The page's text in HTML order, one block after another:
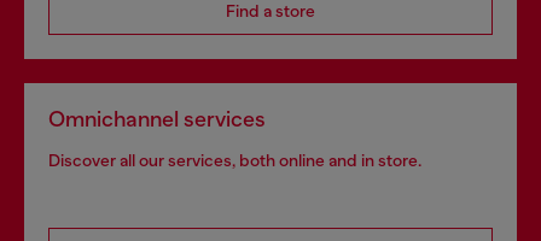
Find a store
Omnichannel services
Discover all our services, both online and in store.